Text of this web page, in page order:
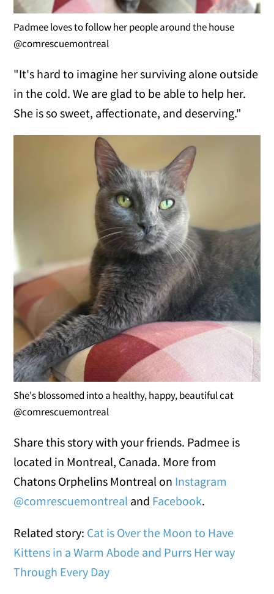
Padmee loves to follow her people around the house
@comrescuemontreal
"It's hard to imagine her surviving alone outside
in the cold. We are glad to be able to help her.
She is so sweet, affectionate, and deserving."
She's blossomed into a healthy, happy, beautiful cat
@comrescuemontreal
Share this story with your friends. Padmee is
located in Montreal, Canada. More from
Chatons Orphelins Montreal on Instagram
@comrescuemontreal and Facebook.
Related story: Cat is Over the Moon to Have
Kittens in a Warm Abode and Purrs Her way
Through Every Day